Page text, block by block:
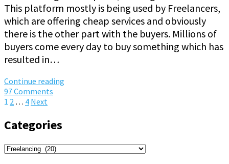
This platform mostly is being used by Freelancers,
which are offering cheap services and obviously
there is the other part with the buyers. Millions of
buyers come every day to buy something which has
resulted in…
Continue reading
97 Comments
Posts
pagination
1 2 … 4 Next
Categories
Categories